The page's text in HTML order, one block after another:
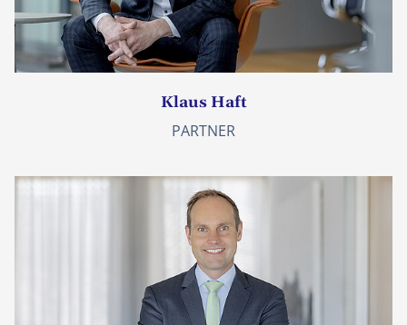
Klaus Haft
PARTNER